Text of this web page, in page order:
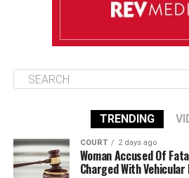
TRENDING
COURT 2 days ago
Woman Accused Of
Charged With